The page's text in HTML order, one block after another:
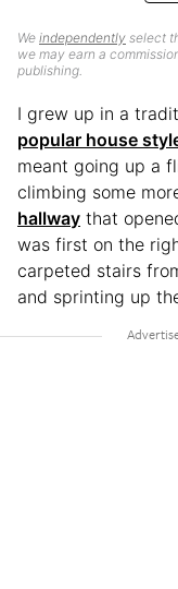
We independently select
we may earn a
publishing.
I grew up in a
popular house
meant going up a
climbing some
hallway that
was first on the
carpeted stairs
and sprinting up